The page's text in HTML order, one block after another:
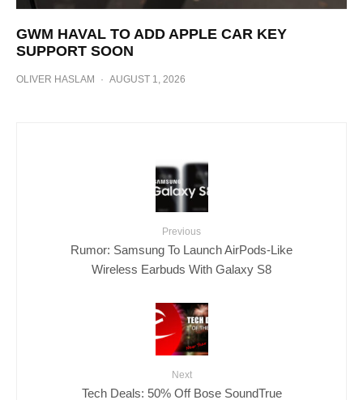
GWM HAVAL TO ADD APPLE CAR KEY
SUPPORT SOON
OLIVER HASLAM · AUGUST 1, 2026
Previous
Rumor: Samsung To Launch AirPods-Like
Wireless Earbuds With Galaxy S8
Next
Tech Deals: 50% Off Bose SoundTrue